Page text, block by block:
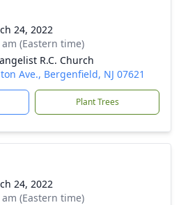
24, 2022
(Eastern time)
R.C. Church
Ave., Bergenfield, NJ 07621
Plant Trees
24, 2022
(Eastern time)